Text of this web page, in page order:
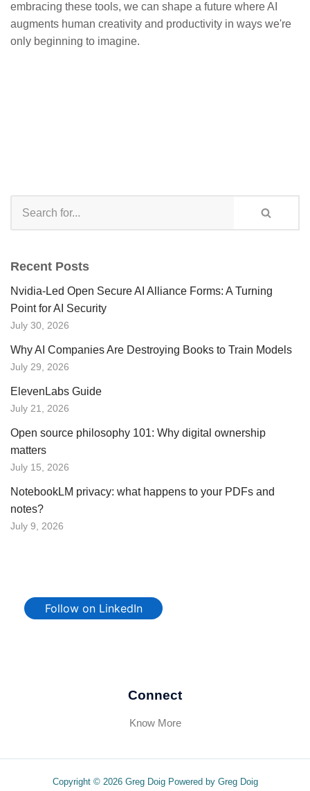
embracing these tools, we can shape a future where AI
augments human creativity and productivity in ways we're
only beginning to imagine.
Recent Posts
Nvidia-Led Open Secure AI Alliance Forms: A Turning
Point for AI Security
July 30, 2026
Why AI Companies Are Destroying Books to Train Models
July 29, 2026
ElevenLabs Guide
July 21, 2026
Open source philosophy 101: Why digital ownership
matters
July 15, 2026
NotebookLM privacy: what happens to your PDFs and
notes?
July 9, 2026
Follow on LinkedIn
Connect
Know More
Copyright © 2026 Greg Doig Powered by Greg Doig